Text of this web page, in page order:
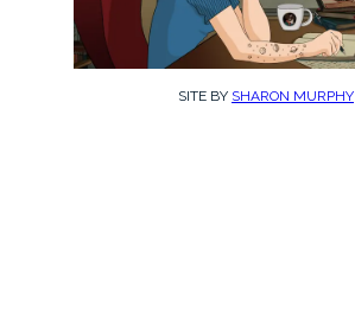
SITE BY SHARON MURPHY